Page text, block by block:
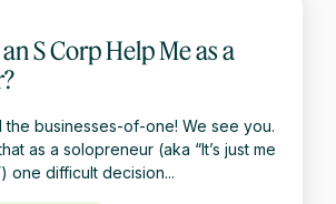
S Corp Help Me as a
the businesses-of-one! We see you.
as a solopreneur (aka “It’s just me
one difficult decision...